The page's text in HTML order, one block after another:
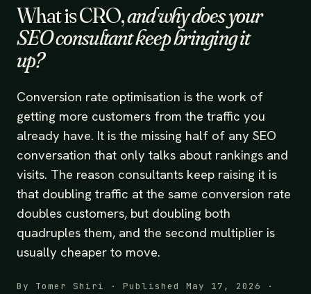
What is CRO,and why does your
SEO consultant keep bringing it
up?
Conversion rate optimisation is the work of
getting more customers from the traffic you
already have. It is the missing half of any SEO
conversation that only talks about rankings and
visits. The reason consultants keep raising it is
that doubling traffic at the same conversion rate
doubles customers, but doubling both
quadruples them, and the second multiplier is
usually cheaper to move.
By Tomer Shiri · Published May 17, 2026 ·